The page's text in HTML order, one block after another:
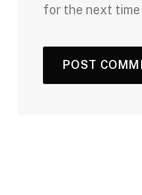
for the next time